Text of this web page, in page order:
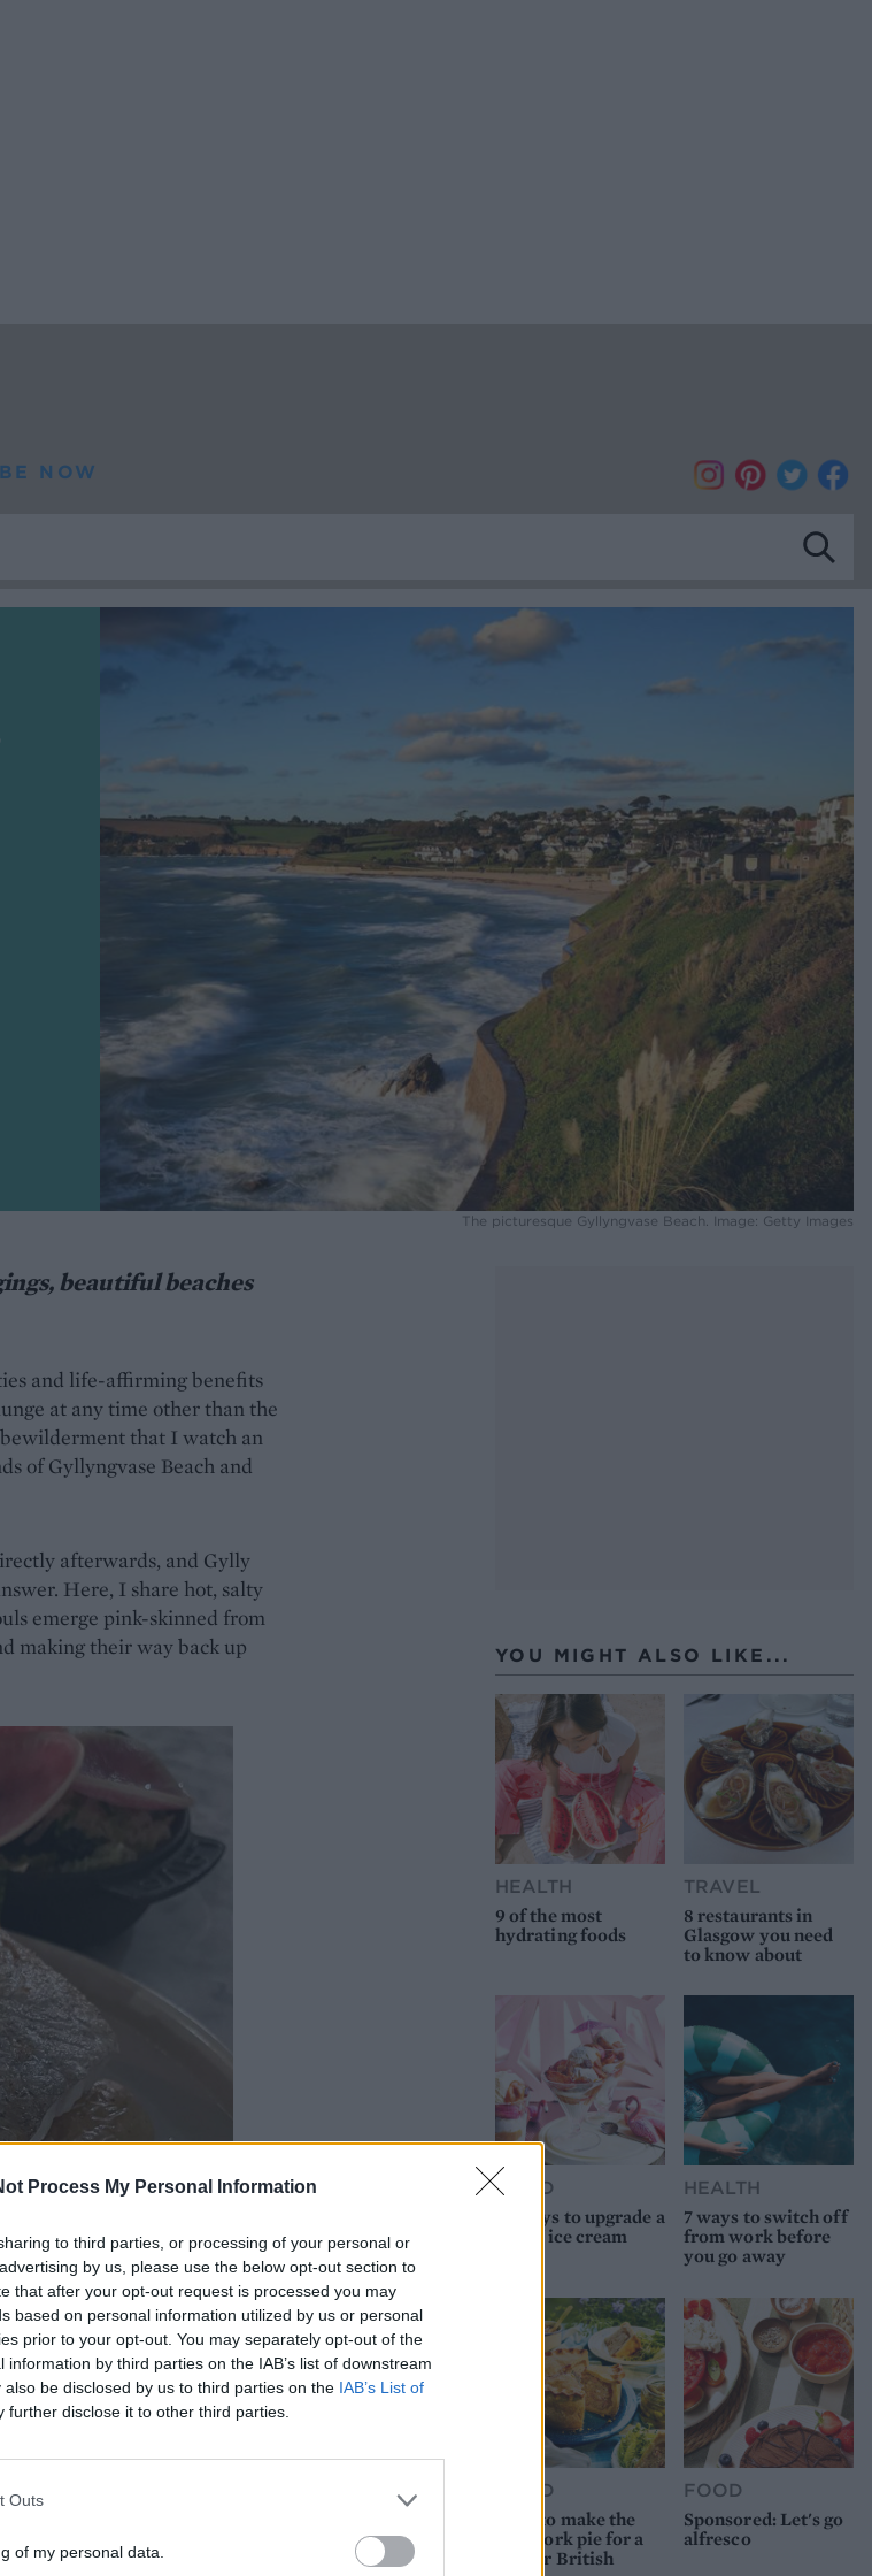
Process My Personal Information
to third parties, or processing of your personal or
by us, please use the below opt-out section to
that after your opt-out request is processed you may
based on personal information utilized by us or personal
prior to your opt-out. You may separately opt-out of the
by third parties on the IAB’s list of downstream
be disclosed by us to third parties on the IAB’s List of
further disclose it to other third parties.
Outs
of my personal data.
NOW
The picturesque Gyllyngvase Beach. Image: Getty Images
beautiful beaches
and life-affirming benefits
at any time other than the
that I watch an
of Gyllyngvase Beach and
afterwards, and Gylly
Here, I share hot, salty
emerge pink-skinned from
making their way back up
YOU MIGHT ALSO LIKE...
HEALTH
9 of the most
hydrating foods
TRAVEL
8 restaurants in
Glasgow you need
to know about
FOOD
10 ways to upgrade a
tub of ice cream
HEALTH
7 ways to switch off
from work before
you go away
FOOD
How to make the
best pork pie for a
proper British
FOOD
Sponsored: Let's go
alfresco